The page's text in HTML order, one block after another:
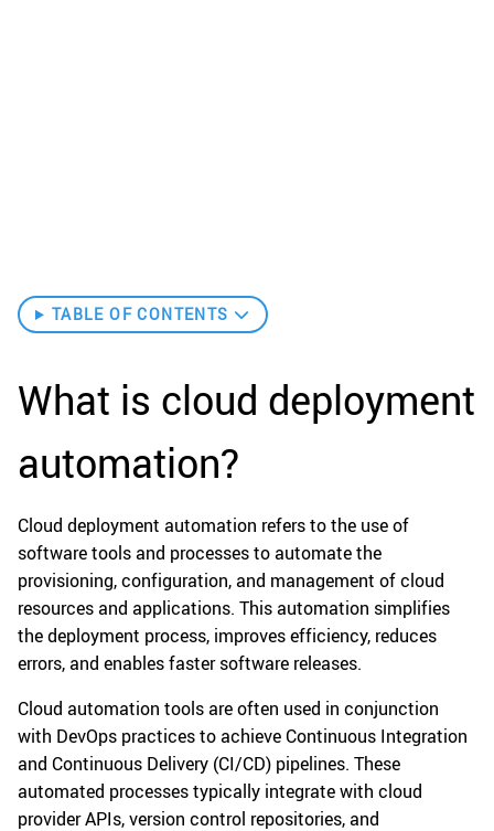
TABLE OF CONTENTS
What is cloud deployment
automation?
Cloud deployment automation refers to the use of
software tools and processes to automate the
provisioning, configuration, and management of cloud
resources and applications. This automation simplifies
the deployment process, improves efficiency, reduces
errors, and enables faster software releases.
Cloud automation tools are often used in conjunction
with DevOps practices to achieve Continuous Integration
and Continuous Delivery (CI/CD) pipelines. These
automated processes typically integrate with cloud
provider APIs, version control repositories, and